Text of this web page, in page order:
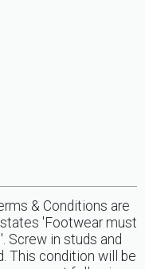
& Conditions are
'Footwear must
Screw in studs and
This condition will be